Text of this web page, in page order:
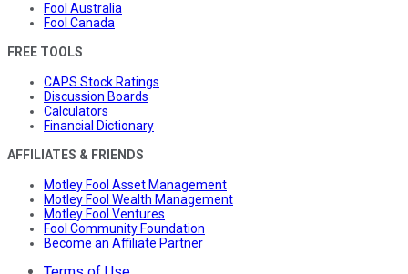
Fool Australia
Fool Canada
FREE TOOLS
CAPS Stock Ratings
Discussion Boards
Calculators
Financial Dictionary
AFFILIATES & FRIENDS
Motley Fool Asset Management
Motley Fool Wealth Management
Motley Fool Ventures
Fool Community Foundation
Become an Affiliate Partner